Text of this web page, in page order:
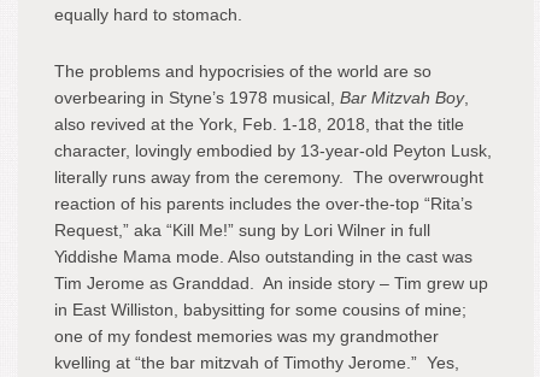
equally hard to stomach.
The problems and hypocrisies of the world are so
overbearing in Styne’s 1978 musical, Bar Mitzvah Boy,
also revived at the York, Feb. 1-18, 2018, that the title
character, lovingly embodied by 13-year-old Peyton Lusk,
literally runs away from the ceremony. The overwrought
reaction of his parents includes the over-the-top “Rita’s
Request,” aka “Kill Me!” sung by Lori Wilner in full
Yiddishe Mama mode. Also outstanding in the cast was
Tim Jerome as Granddad. An inside story – Tim grew up
in East Williston, babysitting for some cousins of mine;
one of my fondest memories was my grandmother
kvelling at “the bar mitzvah of Timothy Jerome.” Yes,